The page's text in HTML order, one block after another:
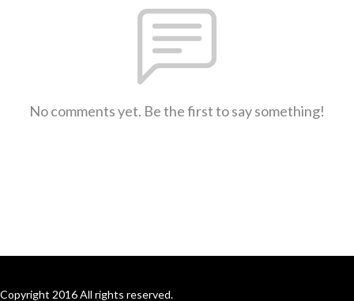
No comments yet. Be the first to say something!
Copyright 2016 All rights reserved.